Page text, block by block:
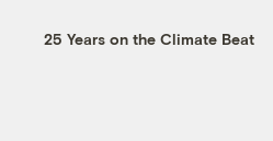
25 Years on the Climate Beat